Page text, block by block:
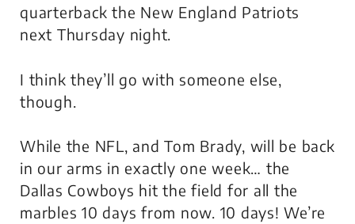
quarterback the New England Patriots
next Thursday night.
I think they’ll go with someone else,
though.
While the NFL, and Tom Brady, will be back
in our arms in exactly one week… the
Dallas Cowboys hit the field for all the
marbles 10 days from now. 10 days! We’re